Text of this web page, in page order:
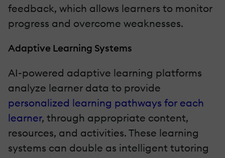
feedback, which allows learners to monitor
progress and overcome weaknesses.
Adaptive Learning Systems
AI-powered adaptive learning platforms
analyze learner data to provide
personalized learning pathways for each
learner, through appropriate content,
resources, and activities. These learning
systems can double as intelligent tutoring